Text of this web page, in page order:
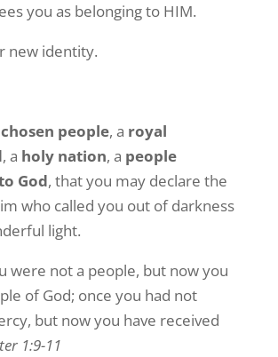
you as belonging to HIM.
new identity.
chosen people, a royal
, a holy nation, a people
God, that you may declare the
who called you out of darkness
light.
were not a people, but now you
of God; once you had not
but now you have received
1:9-11
you are consenting to receive marketing emails
Company, "We Exist to Serve You", "We are Making
FL, 32707, US. You can revoke your consent
any time by using the SafeUnsubscribe® link, found at
email.
Emails are serviced by Constant Contact.
Yes! Sign Me Up!